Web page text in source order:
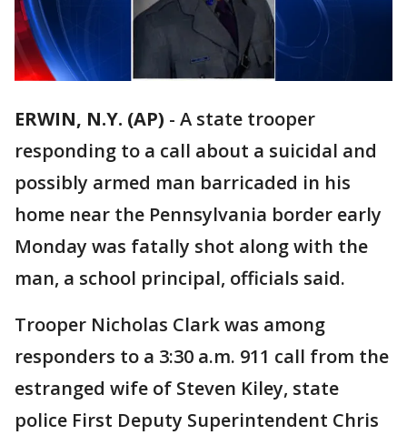
ERWIN, N.Y. (AP) - A state trooper
responding to a call about a suicidal and
possibly armed man barricaded in his
home near the Pennsylvania border early
Monday was fatally shot along with the
man, a school principal, officials said.
Trooper Nicholas Clark was among
responders to a 3:30 a.m. 911 call from the
estranged wife of Steven Kiley, state
police First Deputy Superintendent Chris